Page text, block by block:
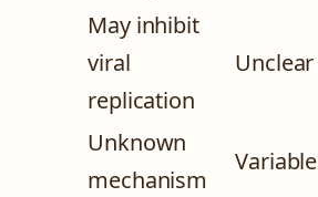
May inhibit
viral
replication
Unclear
Unknown
mechanism
Variable